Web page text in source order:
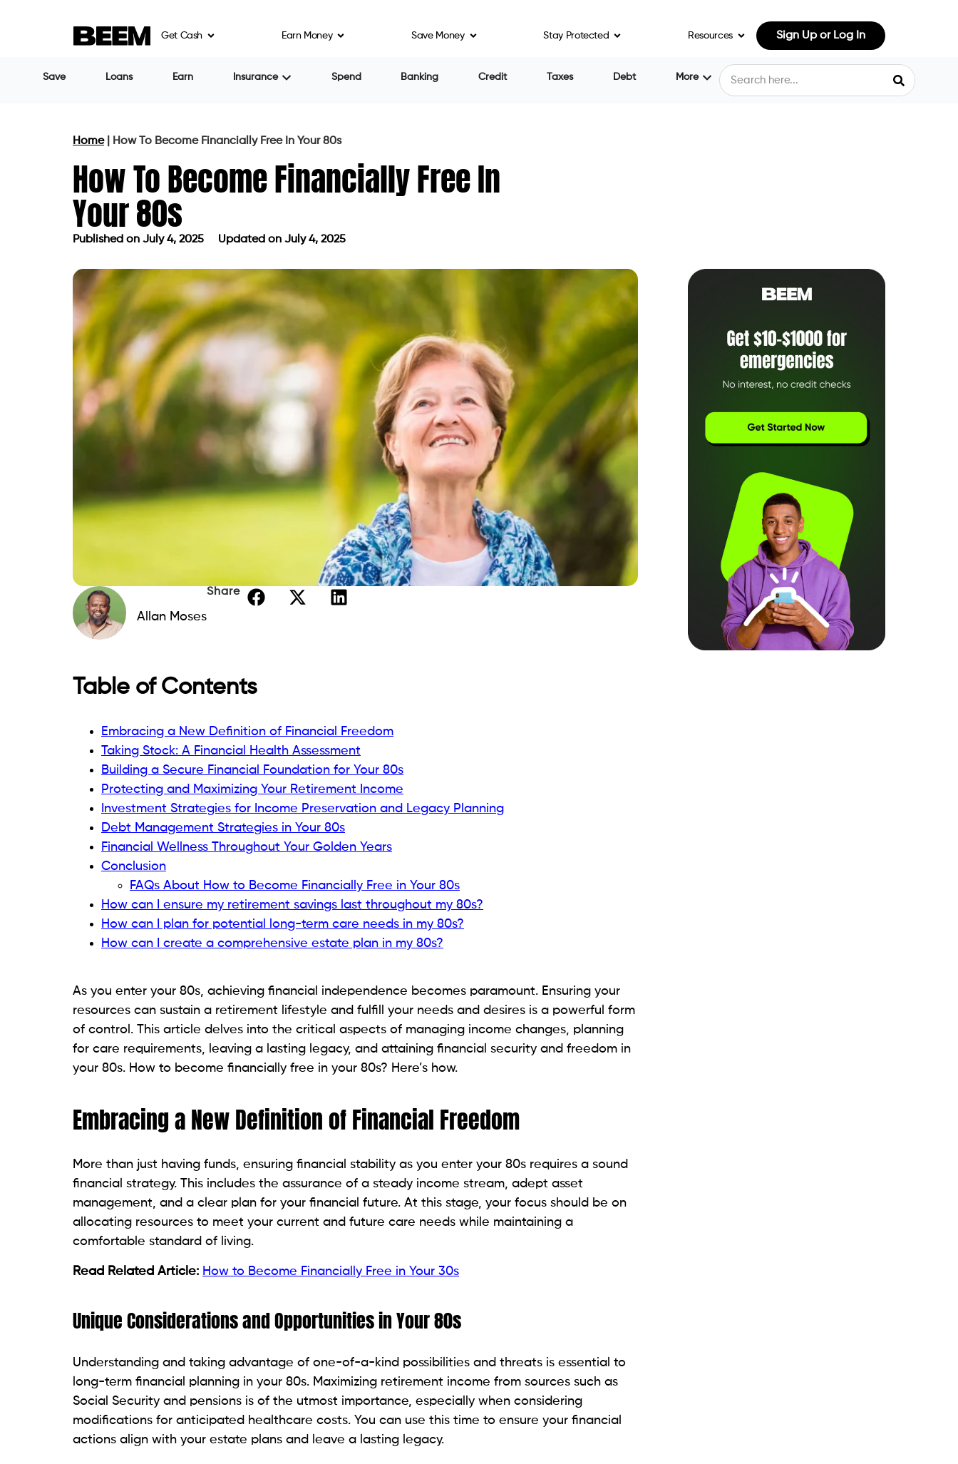
Get Cash Earn Money Save Money Stay Protected Resources Sign Up or Log In
Save Loans Earn Insurance Spend Banking Credit Taxes Debt More
Home| How To Become Financially Free In Your 80s
How To Become Financially Free In
Your 80s
Published on July 4, 2025 Updated on July 4, 2025
Allan Moses
Share
Table of Contents
Embracing a New Definition of Financial Freedom
Taking Stock: A Financial Health Assessment
Building a Secure Financial Foundation for Your 80s
Protecting and Maximizing Your Retirement Income
Investment Strategies for Income Preservation and Legacy Planning
Debt Management Strategies in Your 80s
Financial Wellness Throughout Your Golden Years
Conclusion
FAQs About How to Become Financially Free in Your 80s
How can I ensure my retirement savings last throughout my 80s?
How can I plan for potential long-term care needs in my 80s?
How can I create a comprehensive estate plan in my 80s?
As you enter your 80s, achieving financial independence becomes paramount. Ensuring your
resources can sustain a retirement lifestyle and fulfill your needs and desires is a powerful form
of control. This article delves into the critical aspects of managing income changes, planning
for care requirements, leaving a lasting legacy, and attaining financial security and freedom in
your 80s. How to become financially free in your 80s? Here’s how.
Embracing a New Definition of Financial Freedom
More than just having funds, ensuring financial stability as you enter your 80s requires a sound
financial strategy. This includes the assurance of a steady income stream, adept asset
management, and a clear plan for your financial future. At this stage, your focus should be on
allocating resources to meet your current and future care needs while maintaining a
comfortable standard of living.
Read Related Article: How to Become Financially Free in Your 30s
Unique Considerations and Opportunities in Your 80s
Understanding and taking advantage of one-of-a-kind possibilities and threats is essential to
long-term financial planning in your 80s. Maximizing retirement income from sources such as
Social Security and pensions is of the utmost importance, especially when considering
modifications for anticipated healthcare costs. You can use this time to ensure your financial
actions align with your estate plans and leave a lasting legacy.